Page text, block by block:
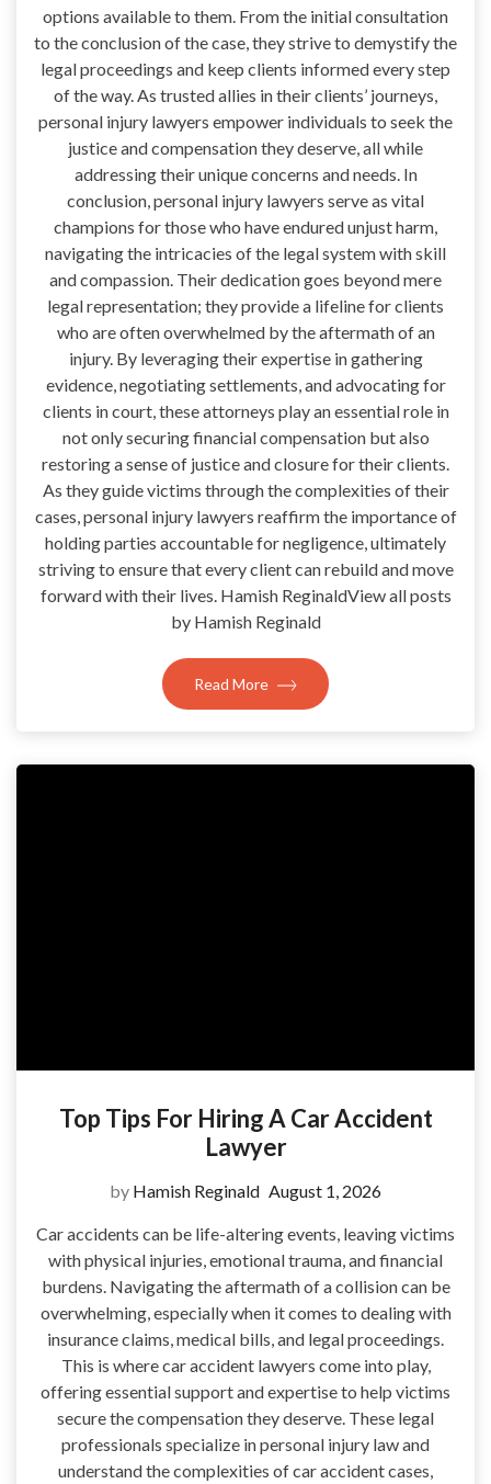
options available to them. From the initial consultation
to the conclusion of the case, they strive to demystify the
legal proceedings and keep clients informed every step
of the way. As trusted allies in their clients’ journeys,
personal injury lawyers empower individuals to seek the
justice and compensation they deserve, all while
addressing their unique concerns and needs. In
conclusion, personal injury lawyers serve as vital
champions for those who have endured unjust harm,
navigating the intricacies of the legal system with skill
and compassion. Their dedication goes beyond mere
legal representation; they provide a lifeline for clients
who are often overwhelmed by the aftermath of an
injury. By leveraging their expertise in gathering
evidence, negotiating settlements, and advocating for
clients in court, these attorneys play an essential role in
not only securing financial compensation but also
restoring a sense of justice and closure for their clients.
As they guide victims through the complexities of their
cases, personal injury lawyers reaffirm the importance of
holding parties accountable for negligence, ultimately
striving to ensure that every client can rebuild and move
forward with their lives. Hamish ReginaldView all posts
by Hamish Reginald
Read More
Top Tips For Hiring A Car Accident
Lawyer
by Hamish Reginald August 1, 2026
Car accidents can be life-altering events, leaving victims
with physical injuries, emotional trauma, and financial
burdens. Navigating the aftermath of a collision can be
overwhelming, especially when it comes to dealing with
insurance claims, medical bills, and legal proceedings.
This is where car accident lawyers come into play,
offering essential support and expertise to help victims
secure the compensation they deserve. These legal
professionals specialize in personal injury law and
understand the complexities of car accident cases,